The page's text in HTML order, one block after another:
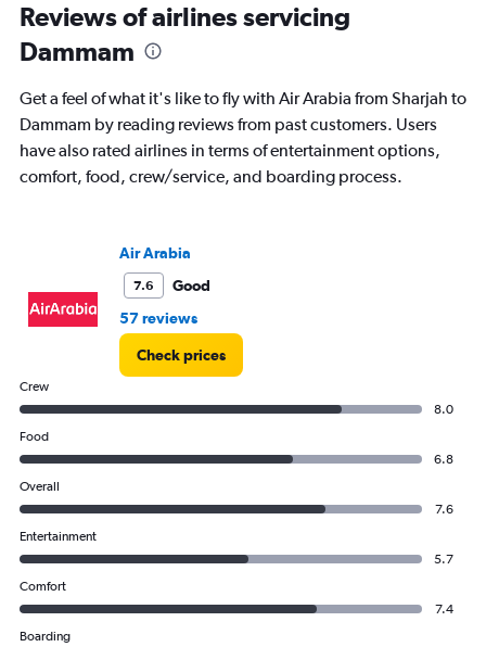
Number
of
flights.
Reviews of airlines servicing
Dammam
Get a feel of what it's like to fly with Air Arabia from Sharjah to
Dammam by reading reviews from past customers. Users
have also rated airlines in terms of entertainment options,
comfort, food, crew/service, and boarding process.
Air Arabia
7.6
Good
57 reviews
Check prices
Crew
8.0
Food
6.8
Overall
7.6
Entertainment
5.7
Comfort
7.4
Boarding